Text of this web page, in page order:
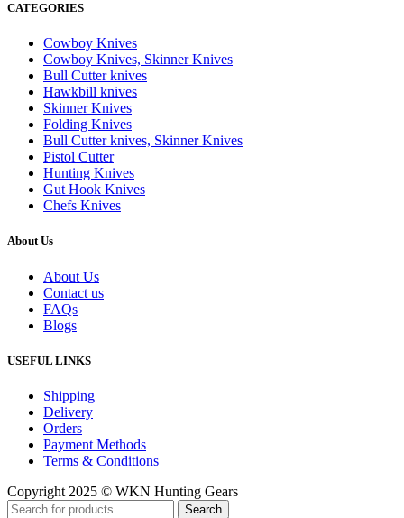
CATEGORIES
Cowboy Knives
Cowboy Knives, Skinner Knives
Bull Cutter knives
Hawkbill knives
Skinner Knives
Folding Knives
Bull Cutter knives, Skinner Knives
Pistol Cutter
Hunting Knives
Gut Hook Knives
Chefs Knives
About Us
About Us
Contact us
FAQs
Blogs
USEFUL LINKS
Shipping
Delivery
Orders
Payment Methods
Terms & Conditions
Copyright 2025 © WKN Hunting Gears
Search